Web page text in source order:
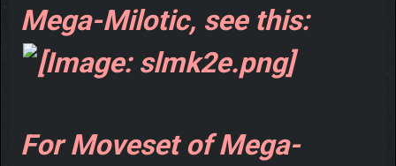
Mega-Milotic, see this:
For Moveset of Mega-